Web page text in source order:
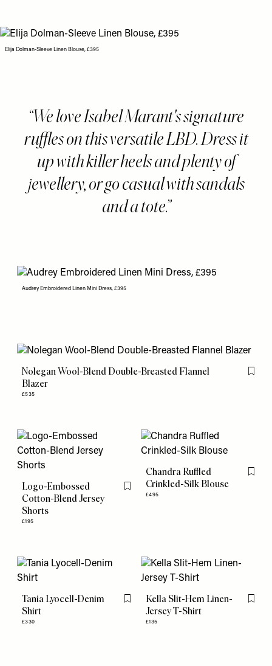
Elija Dolman-Sleeve Linen Blouse, £395
We love Isabel Marant's signature
ruffles on this versatile LBD. Dress it
up with killer heels and plenty of
jewellery, or go casual with sandals
and a tote.
Audrey Embroidered Linen Mini Dress, £395
Nolegan Wool-Blend Double-Breasted Flannel
Blazer
£535
Flag
Logo-Embossed
Cotton-Blend Jersey
Shorts
£195
Flag this item
Chandra Ruffled
Crinkled-Silk Blouse
£495
Flag
Tania Lyocell-Denim
Shirt
£330
Flag this item
Kella Slit-Hem Linen-
Jersey T-Shirt
£135
Flag